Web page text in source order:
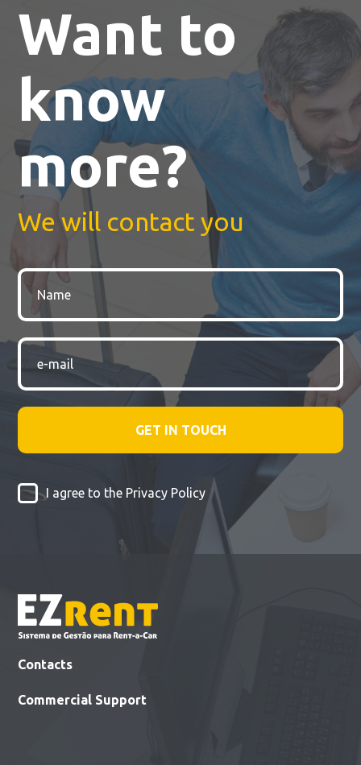
Want to
know
more?
We will contact you
I agree to the Privacy Policy
Contacts
Commercial Support